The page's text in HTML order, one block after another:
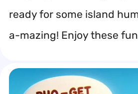
ready for some island
a-mazing! Enjoy these